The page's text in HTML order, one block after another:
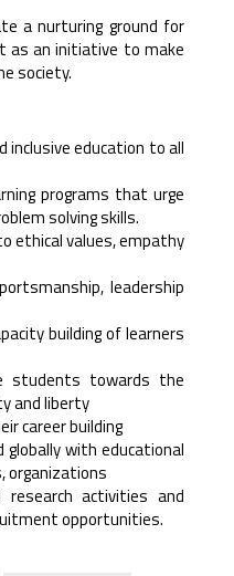
a nurturing ground for
as an initiative to make
society.
inclusive education to all
programs that urge
solving skills.
ethical values, empathy
leadership
building of learners
students towards the
and liberty
career building
globally with educational
organizations
research activities and
opportunities.